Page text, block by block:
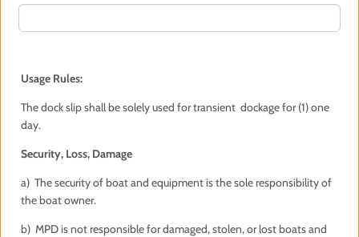
Usage Rules:
The dock slip shall be solely used for transient dockage for (1) one
day.
Security, Loss, Damage
a) The security of boat and equipment is the sole responsibility of
the boat owner.
b) MPD is not responsible for damaged, stolen, or lost boats and